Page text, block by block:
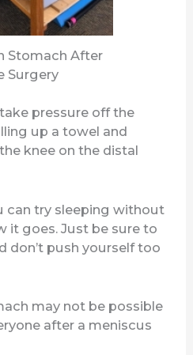
Stomach After
Surgery
pressure off the
up a towel and
knee on the distal
can try sleeping without
it goes. Just be sure to
don’t push yourself too
may not be possible
after a meniscus